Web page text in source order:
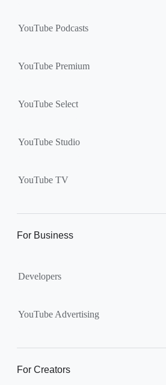
YouTube Podcasts
YouTube Premium
YouTube Select
YouTube Studio
YouTube TV
For Business
Developers
YouTube Advertising
For Creators